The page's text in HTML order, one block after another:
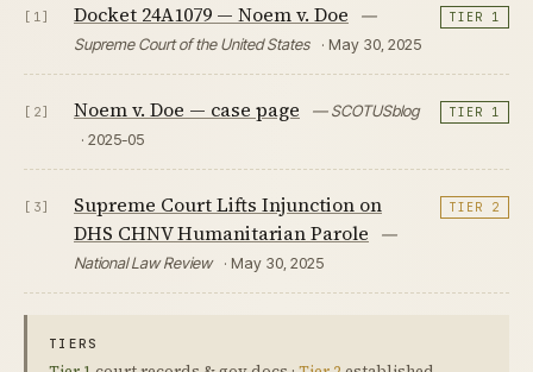
[1] Docket 24A1079 — Noem v. Doe
—
Supreme Court of the United States
· May 30, 2025
TIER 1
[2] Noem v. Doe — case page
— SCOTUSblog
· 2025-05
TIER 1
[3]
Supreme Court Lifts Injunction on
DHS CHNV Humanitarian Parole
—
National Law Review
· May 30, 2025
TIER 2
TIERS